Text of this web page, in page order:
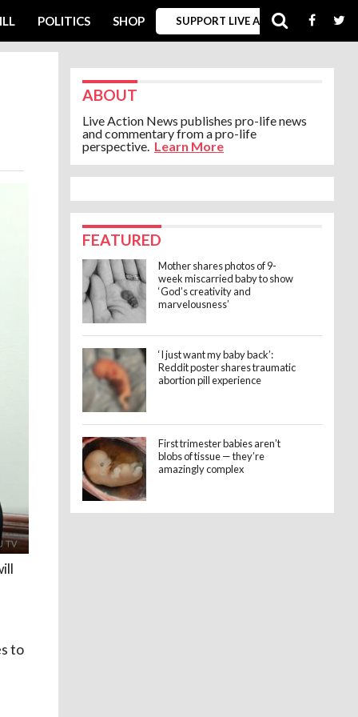
POLITICS SHOP SUPPORT LIVE ACTION
to
ABOUT
Live Action News publishes pro-life news
and commentary from a pro-life
perspective. Learn More
FEATURED
Mother shares photos of 9-
week miscarried baby to show
‘God’s creativity and
marvelousness’
‘I just want my baby back’:
Reddit poster shares traumatic
abortion pill experience
First trimester babies aren’t
blobs of tissue — they’re
amazingly complex